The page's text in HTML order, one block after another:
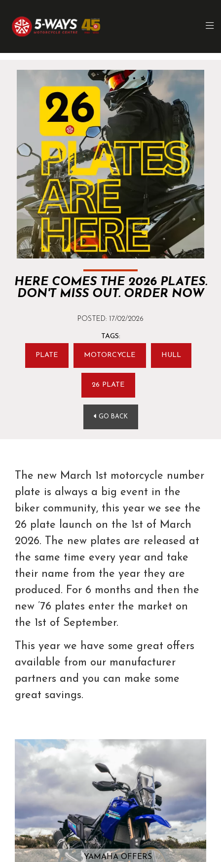
HERE COMES THE 2026 PLATES.
DON'T MISS OUT. ORDER NOW
POSTED: 17/02/2026
TAGS:
PLATE MOTORCYCLE HULL
26 PLATE
GO BACK
The new March 1st motorcycle number
plate is always a big event in the
biker community, this year we see the
26 plate launch on the 1st of March
2026. The new plates are released at
the same time every year and take
their name from the year they are
produced. For 6 months and then the
new ’76 plates enter the market on
the 1st of September.
This year we have some great offers
available from our manufacturer
partners and you can make some
great savings.
YAMAHA OFFERS